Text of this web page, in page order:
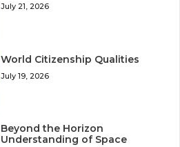
July 21, 2026
World Citizenship Qualities
July 19, 2026
Beyond the Horizon
Understanding of Space